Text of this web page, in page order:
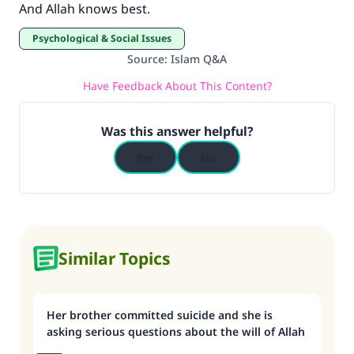
And Allah knows best.
Psychological & Social Issues
Source: Islam Q&A
Have Feedback About This Content?
Was this answer helpful?
Similar Topics
Her brother committed suicide and she is
asking serious questions about the will of Allah